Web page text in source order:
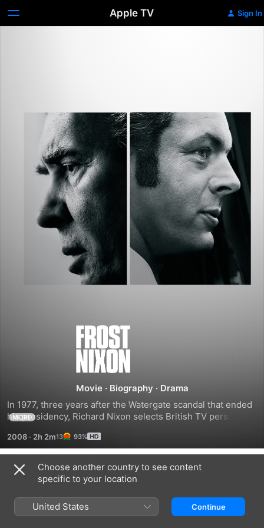
Apple TV Sign In
Frost/Nixon
Movie · Biography · Drama
In 1977, three years after the Watergate scandal that ended
his presidency, Richard Nixon selects British TV personality
Though Nixon believes it will be easy to mislead Frost, and
the latter's own team doubts that he can stand up to the
former president, what actually unfolds is an unexpectedly
candid and revealing interview before the court of public
MORE
2008 · 2h 2m 93%
Trailers
Choose another country to see content
specific to your location
United States Continue